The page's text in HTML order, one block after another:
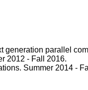
generation parallel
2012 - Fall 2016.
Summer 2014 -